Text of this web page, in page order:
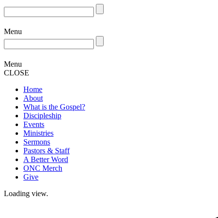
Menu
Menu
CLOSE
Home
About
What is the Gospel?
Discipleship
Events
Ministries
Sermons
Pastors & Staff
A Better Word
ONC Merch
Give
Loading view.